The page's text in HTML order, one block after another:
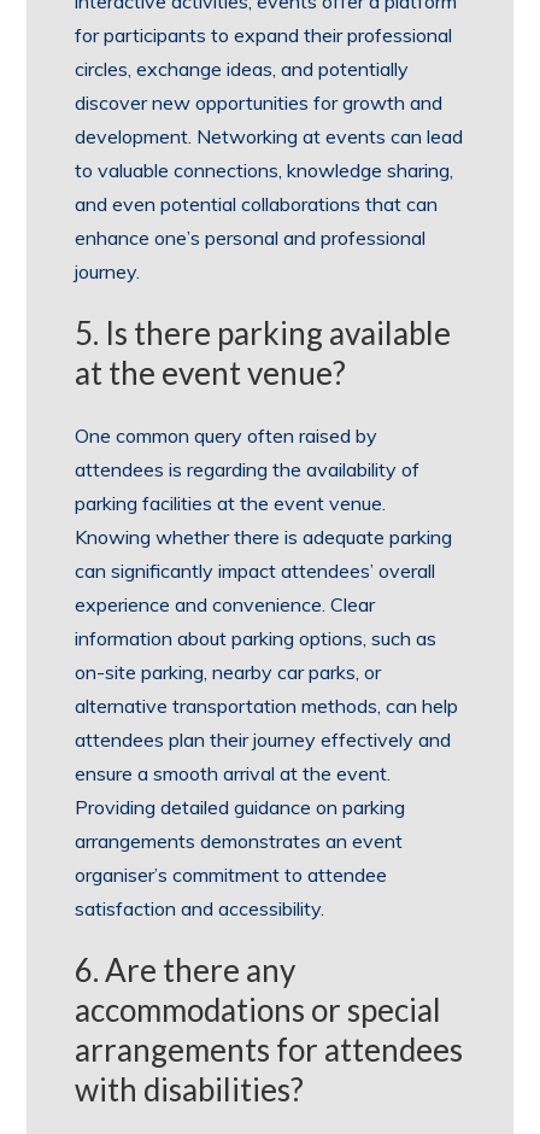
for participants to expand their professional
circles, exchange ideas, and potentially
discover new opportunities for growth and
development. Networking at events can lead
to valuable connections, knowledge sharing,
and even potential collaborations that can
enhance one’s personal and professional
journey.
5. Is there parking available
at the event venue?
One common query often raised by
attendees is regarding the availability of
parking facilities at the event venue.
Knowing whether there is adequate parking
can significantly impact attendees’ overall
experience and convenience. Clear
information about parking options, such as
on-site parking, nearby car parks, or
alternative transportation methods, can help
attendees plan their journey effectively and
ensure a smooth arrival at the event.
Providing detailed guidance on parking
arrangements demonstrates an event
organiser’s commitment to attendee
satisfaction and accessibility.
6. Are there any
accommodations or special
arrangements for attendees
with disabilities?